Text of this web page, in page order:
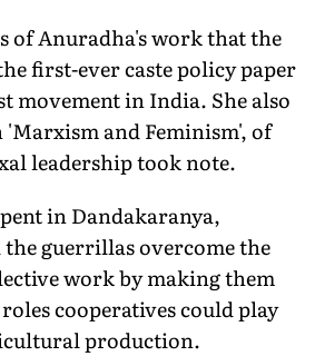
of Anuradha's work that the
first-ever caste policy paper
movement in India. She also
'Marxism and Feminism', of
leadership took note.
in Dandakaranya,
guerrillas overcome the
work by making them
cooperatives could play
production.